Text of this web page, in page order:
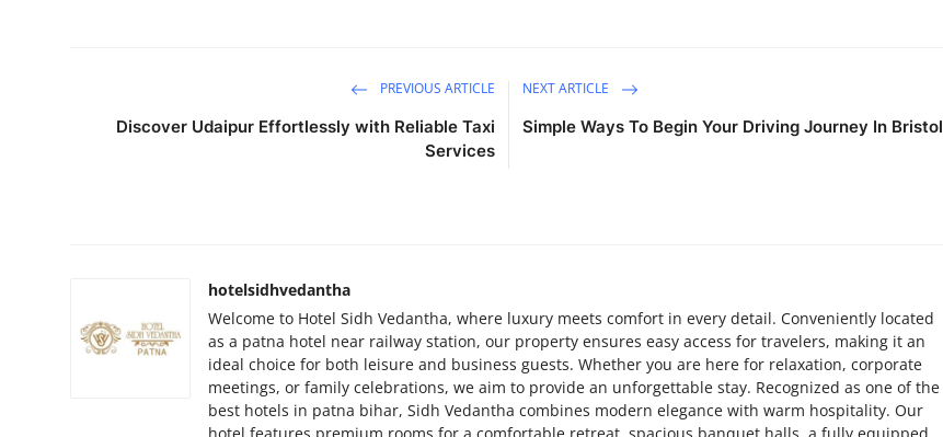
PREVIOUS ARTICLE
Discover Udaipur Effortlessly with Reliable Taxi
Services
NEXT ARTICLE
Simple Ways To Begin Your Driving Journey In Bristol
hotelsidhvedantha
Welcome to Hotel Sidh Vedantha, where luxury meets comfort in every detail. Conveniently located
as a patna hotel near railway station, our property ensures easy access for travelers, making it an
ideal choice for both leisure and business guests. Whether you are here for relaxation, corporate
meetings, or family celebrations, we aim to provide an unforgettable stay. Recognized as one of the
best hotels in patna bihar, Sidh Vedantha combines modern elegance with warm hospitality. Our